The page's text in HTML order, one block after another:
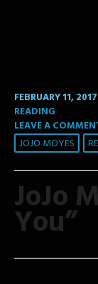
FEBRUARY 11, 2017
READING
LEAVE A
JOJO MOYES
JoJo
You”